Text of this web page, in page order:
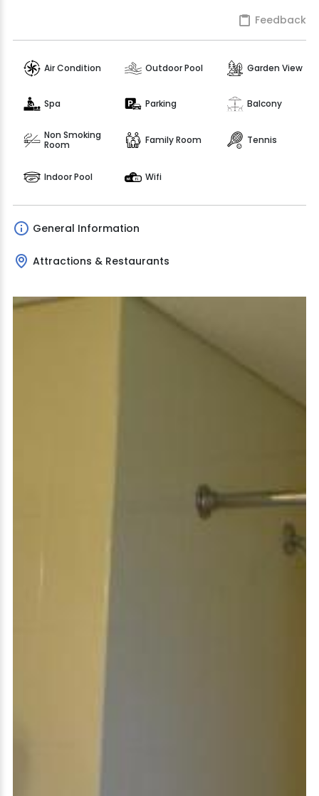
Feedback
Air Condition Outdoor Pool Garden View
Spa Parking Balcony
Non Smoking
Room
Family Room Tennis
Indoor Pool Wifi
General Information
Attractions & Restaurants